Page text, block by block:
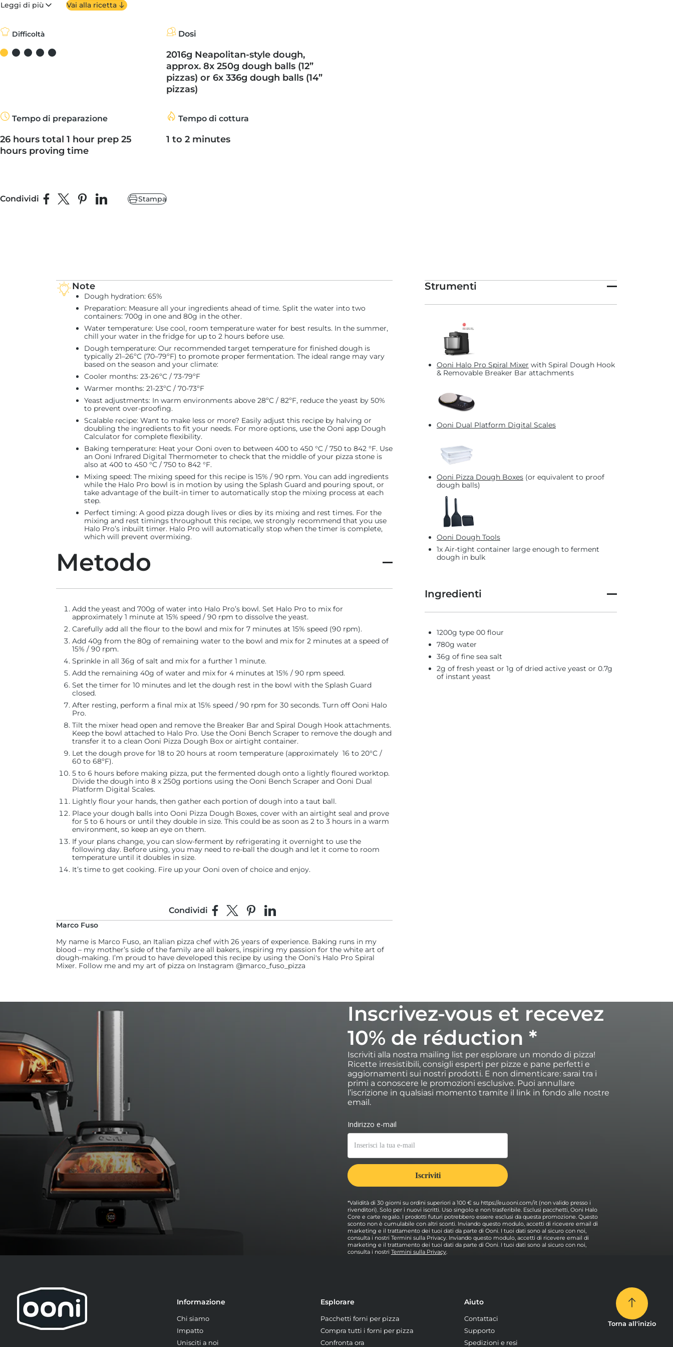
Leggi di più
Vai alla ricetta
Difficoltà Dosi
2016g Neapolitan-style dough,
approx. 8x 250g dough balls (12”
pizzas) or 6x 336g dough balls (14”
pizzas)
Tempo di preparazione
26 hours total 1 hour prep 25
hours proving time
Tempo di cottura
1 to 2 minutes
Condividi Condividi su Facebook
Condividi su X
Fai pin su Pinterest
Condividi su LinkedIn
Stampa
Note
Dough hydration: 65%
Preparation: Measure all your ingredients ahead of time. Split the water into two
containers: 700g in one and 80g in the other.
Water temperature: Use cool, room temperature water for best results. In the summer,
chill your water in the fridge for up to 2 hours before use.
Dough temperature: Our recommended target temperature for finished dough is
typically 21–26ºC (70–79ºF) to promote proper fermentation. The ideal range may vary
based on the season and your climate:
Cooler months: 23-26ºC / 73-79ºF
Warmer months: 21-23ºC / 70-73ºF
Yeast adjustments: In warm environments above 28ºC / 82ºF, reduce the yeast by 50%
to prevent over-proofing.
Scalable recipe: Want to make less or more? Easily adjust this recipe by halving or
doubling the ingredients to fit your needs. For more options, use the Ooni app Dough
Calculator for complete flexibility.
Baking temperature: Heat your Ooni oven to between 400 to 450 °C / 750 to 842 °F. Use
an Ooni Infrared Digital Thermometer to check that the middle of your pizza stone is
also at 400 to 450 °C / 750 to 842 °F.
Mixing speed: The mixing speed for this recipe is 15% / 90 rpm. You can add ingredients
while the Halo Pro bowl is in motion by using the Splash Guard and pouring spout, or
take advantage of the built-in timer to automatically stop the mixing process at each
step.
Perfect timing: A good pizza dough lives or dies by its mixing and rest times. For the
mixing and rest timings throughout this recipe, we strongly recommend that you use
Halo Pro’s inbuilt timer. Halo Pro will automatically stop when the timer is complete,
which will prevent overmixing.
Metodo
Add the yeast and 700g of water into Halo Pro’s bowl. Set Halo Pro to mix for
approximately 1 minute at 15% speed / 90 rpm to dissolve the yeast.
Carefully add all the flour to the bowl and mix for 7 minutes at 15% speed (90 rpm).
Add 40g from the 80g of remaining water to the bowl and mix for 2 minutes at a speed of
15% / 90 rpm.
Sprinkle in all 36g of salt and mix for a further 1 minute.
Add the remaining 40g of water and mix for 4 minutes at 15% / 90 rpm speed.
Set the timer for 10 minutes and let the dough rest in the bowl with the Splash Guard
closed.
After resting, perform a final mix at 15% speed / 90 rpm for 30 seconds. Turn off Ooni Halo
Pro.
Tilt the mixer head open and remove the Breaker Bar and Spiral Dough Hook attachments.
Keep the bowl attached to Halo Pro. Use the Ooni Bench Scraper to remove the dough and
transfer it to a clean Ooni Pizza Dough Box or airtight container.
Let the dough prove for 18 to 20 hours at room temperature (approximately 16 to 20°C /
60 to 68ºF).
5 to 6 hours before making pizza, put the fermented dough onto a lightly floured worktop.
Divide the dough into 8 x 250g portions using the Ooni Bench Scraper and Ooni Dual
Platform Digital Scales.
Lightly flour your hands, then gather each portion of dough into a taut ball.
Place your dough balls into Ooni Pizza Dough Boxes, cover with an airtight seal and prove
for 5 to 6 hours or until they double in size. This could be as soon as 2 to 3 hours in a warm
environment, so keep an eye on them.
If your plans change, you can slow-ferment by refrigerating it overnight to use the
following day. Before using, you may need to re-ball the dough and let it come to room
temperature until it doubles in size.
It’s time to get cooking. Fire up your Ooni oven of choice and enjoy.
Condividi Condividi su Facebook
Condividi su X
Fai pin su Pinterest
Condividi su LinkedIn
Marco Fuso
My name is Marco Fuso, an Italian pizza chef with 26 years of experience. Baking runs in my
blood – my mother’s side of the family are all bakers, inspiring my passion for the white art of
dough-making. I’m proud to have developed this recipe by using the Ooni's Halo Pro Spiral
Mixer. Follow me and my art of pizza on Instagram @marco_fuso_pizza
Strumenti
Ooni Halo Pro Spiral Mixer with Spiral Dough Hook
& Removable Breaker Bar attachments
Ooni Dual Platform Digital Scales
Ooni Pizza Dough Boxes (or equivalent to proof
dough balls)
Ooni Dough Tools
1x Air-tight container large enough to ferment
dough in bulk
Ingredienti
1200g type 00 flour
780g water
36g of fine sea salt
2g of fresh yeast or 1g of dried active yeast or 0.7g
of instant yeast
Inscrivez-vous et recevez
10% de réduction *
Iscriviti alla nostra mailing list per esplorare un mondo di pizza!
Ricette irresistibili, consigli esperti per pizze e pane perfetti e
aggiornamenti sui nostri prodotti. E non dimenticare: sarai tra i
primi a conoscere le promozioni esclusive. Puoi annullare
l’iscrizione in qualsiasi momento tramite il link in fondo alle nostre
email.
*Validità di 30 giorni su ordini superiori a 100 € su https://eu.ooni.com/it (non valido presso i
rivenditori). Solo per i nuovi iscritti. Uso singolo e non trasferibile. Esclusi pacchetti, Ooni Halo
Core e carte regalo. I prodotti futuri potrebbero essere esclusi da questa promozione. Questo
sconto non è cumulabile con altri sconti. Inviando questo modulo, accetti di ricevere email di
marketing e il trattamento dei tuoi dati da parte di Ooni. I tuoi dati sono al sicuro con noi,
consulta i nostri Termini sulla Privacy. Inviando questo modulo, accetti di ricevere email di
marketing e il trattamento dei tuoi dati da parte di Ooni. I tuoi dati sono al sicuro con noi,
consulta i nostri Termini sulla Privacy.
Informazione
Chi siamo
Impatto
Unisciti a noi
Esplorare
Pacchetti forni per pizza
Compra tutti i forni per pizza
Confronta ora
Aiuto
Contattaci
Supporto
Spedizioni e resi
Torna all'inizio